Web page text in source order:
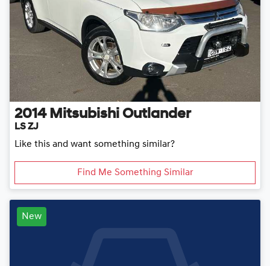
2014 Mitsubishi Outlander
LS ZJ
Like this and want something similar?
Find Me Something Similar
New